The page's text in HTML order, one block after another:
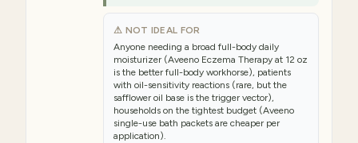
⚠ NOT IDEAL FOR
Anyone needing a broad full-body daily
moisturizer (Aveeno Eczema Therapy at 12 oz
is the better full-body workhorse), patients
with oil-sensitivity reactions (rare, but the
safflower oil base is the trigger vector),
households on the tightest budget (Aveeno
single-use bath packets are cheaper per
application).